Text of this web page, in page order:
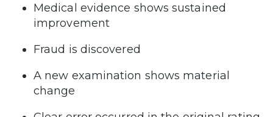
Medical evidence shows sustained
improvement
Fraud is discovered
A new examination shows material
change